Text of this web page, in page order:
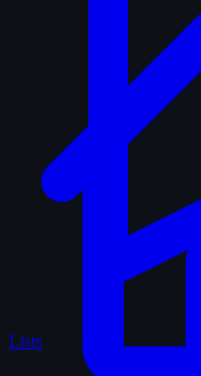
Lists